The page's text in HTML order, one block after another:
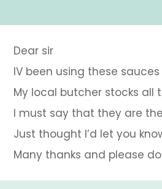
Dear sir
IV been using these
My local butcher stocks all
I must say that they are
Just thought I’d let you
Many thanks and please